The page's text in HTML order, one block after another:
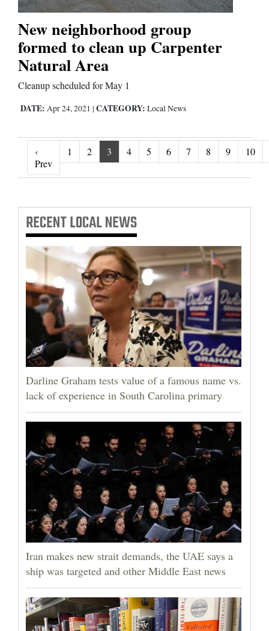
New neighborhood group
formed to clean up Carpenter
Natural Area
Cleanup scheduled for May 1
DATE: Apr 24, 2021 | CATEGORY: Local News
‹
Prev‹ Prev
1 2 3 4 5 6 7 8 9 10
RECENTLOCAL NEWS
Darline Graham tests value of a famous name vs.
lack of experience in South Carolina primary
Iran makes new strait demands, the UAE says a
ship was targeted and other Middle East news